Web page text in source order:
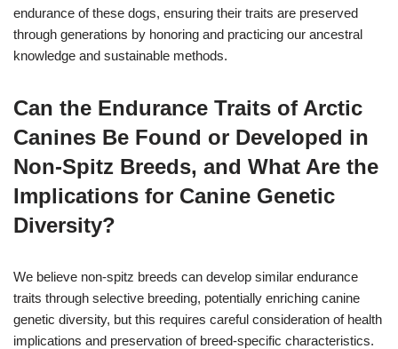
endurance of these dogs, ensuring their traits are preserved
through generations by honoring and practicing our ancestral
knowledge and sustainable methods.
Can the Endurance Traits of Arctic
Canines Be Found or Developed in
Non-Spitz Breeds, and What Are the
Implications for Canine Genetic
Diversity?
We believe non-spitz breeds can develop similar endurance
traits through selective breeding, potentially enriching canine
genetic diversity, but this requires careful consideration of health
implications and preservation of breed-specific characteristics.